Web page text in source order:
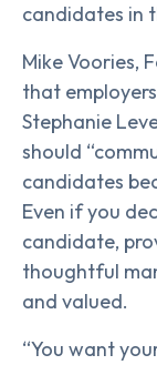
candidates in
Mike Voories,
that
Stephanie
should
candidates
Even if you
candidate,
thoughtful
and valued.
“You want